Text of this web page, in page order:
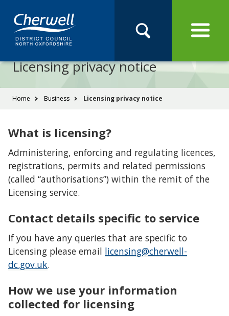
content
main
navigation
Navigation
Search
site
Pay Report Book
Licensing privacy notice
You
Home Business Licensing privacy notice
What is licensing?
Administering, enforcing and regulating licences,
registrations, permits and related permissions
(called “authorisations”) within the remit of the
Licensing service.
Contact details specific to service
If you have any queries that are specific to
Licensing please email licensing@cherwell-
dc.gov.uk.
How we use your information
collected for licensing